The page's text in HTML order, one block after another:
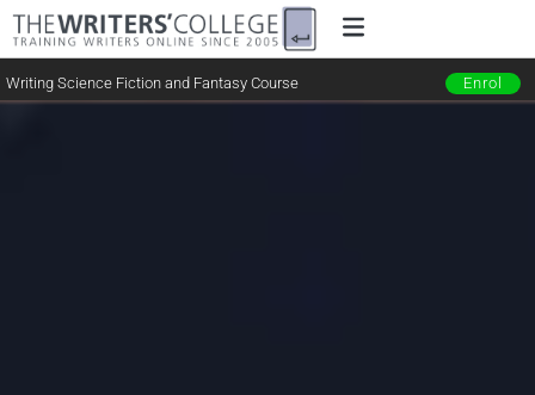
Writing Science Fiction and Fantasy Course Enrol